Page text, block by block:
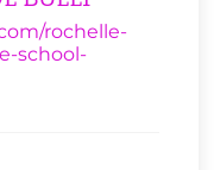
rochelle-
school-